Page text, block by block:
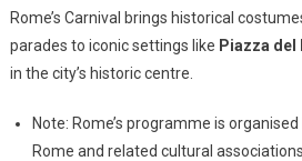
Rome’s Carnival brings historical
parades to iconic settings like Piazza del
in the city’s historic centre.
Note: Rome’s programme is
Rome and related cultural